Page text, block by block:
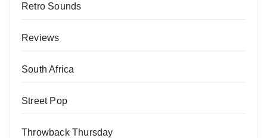
Retro Sounds
Reviews
South Africa
Street Pop
Throwback Thursday